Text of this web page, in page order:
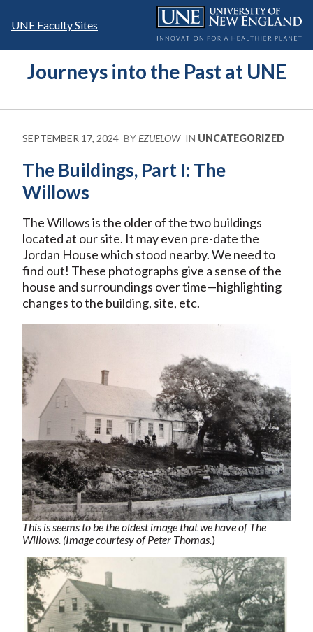
UNE Faculty Sites
Journeys into the Past at UNE
SEPTEMBER 17, 2024 BYEZUELOW IN UNCATEGORIZED
The Buildings, Part I: The
Willows
The Willows is the older of the two buildings
located at our site. It may even pre-date the
Jordan House which stood nearby. We need to
find out! These photographs give a sense of the
house and surroundings over time—highlighting
changes to the building, site, etc.
This is seems to be the oldest image that we have of The
Willows. (Image courtesy of Peter Thomas.)